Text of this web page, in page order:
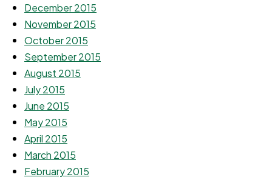
December 2015
November 2015
October 2015
September 2015
August 2015
July 2015
June 2015
May 2015
April 2015
March 2015
February 2015